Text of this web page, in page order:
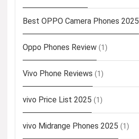
Best OPPO Camera Phones 2025
Oppo Phones Review (1)
Vivo Phone Reviews (1)
vivo Price List 2025 (1)
vivo Midrange Phones 2025 (1)